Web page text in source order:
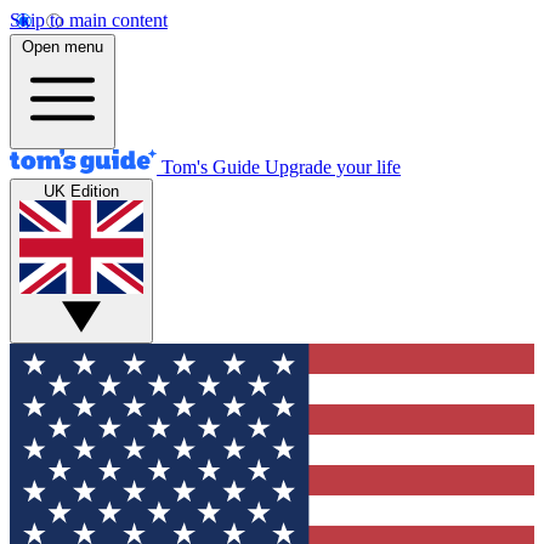
Skip to main content
Open menu
Tom's Guide Upgrade your life
UK Edition